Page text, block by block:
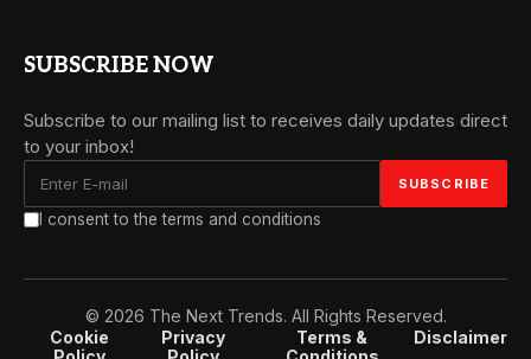
SUBSCRIBE NOW
Subscribe to our mailing list to receives daily updates direct
to your inbox!
I consent to the terms and conditions
© 2026 The Next Trends. All Rights Reserved.
Cookie
Privacy
Terms &
Disclaimer